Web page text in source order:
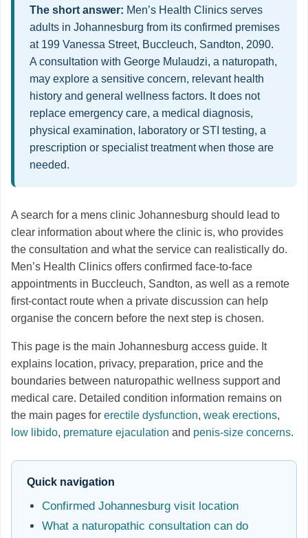
The short answer: Men’s Health Clinics serves
adults in Johannesburg from its confirmed premises
at 199 Vanessa Street, Buccleuch, Sandton, 2090.
A consultation with George Mulaudzi, a naturopath,
may explore a sensitive concern, relevant health
history and general wellness factors. It does not
replace emergency care, a medical diagnosis,
physical examination, laboratory or STI testing, a
prescription or specialist treatment when those are
needed.
A search for a mens clinic Johannesburg should lead to
clear information about where the clinic is, who provides
the consultation and what the service can realistically do.
Men’s Health Clinics offers confirmed face-to-face
appointments in Buccleuch, Sandton, as well as a remote
first-contact route when a private discussion can help
organise the concern before the next step is chosen.
This page is the main Johannesburg access guide. It
explains location, privacy, preparation, price and the
boundaries between naturopathic wellness support and
medical care. Detailed condition information remains on
the main pages for erectile dysfunction, weak erections,
low libido, premature ejaculation and penis-size concerns.
Quick navigation
Confirmed Johannesburg visit location
What a naturopathic consultation can do